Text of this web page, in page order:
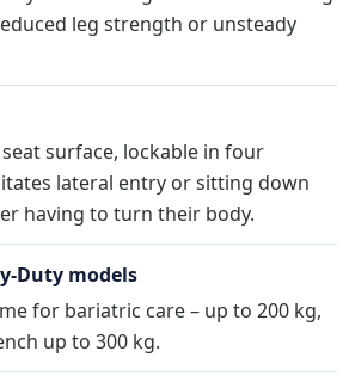
leg strength or unsteady
surface, lockable in four
lateral entry or sitting down
having to turn their body.
Duty models
for bariatric care – up to 200 kg,
up to 300 kg.